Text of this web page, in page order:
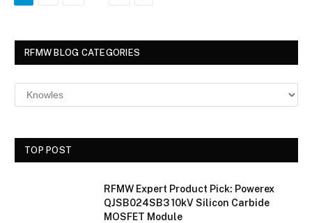
RFMW BLOG CATEGORIES
TOP POST
RFMW Expert Product Pick: Powerex
QJSB024SB3 10kV Silicon Carbide
MOSFET Module